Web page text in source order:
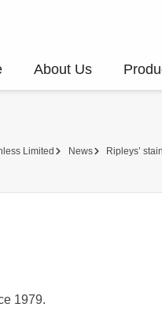
About Us
Limited News Ripleys’
1979.